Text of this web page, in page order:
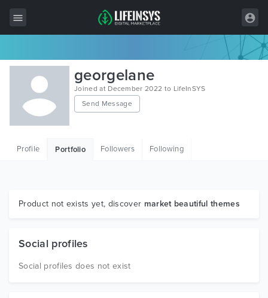
All Items
Wordpress
HTML
Graphics
georgelane
Joined at December 2022 to LifeInSYS
Send Message
Profile Portfolio Followers Following
Product not exists yet, discover market beautiful themes
Social profiles
Social profiles does not exist